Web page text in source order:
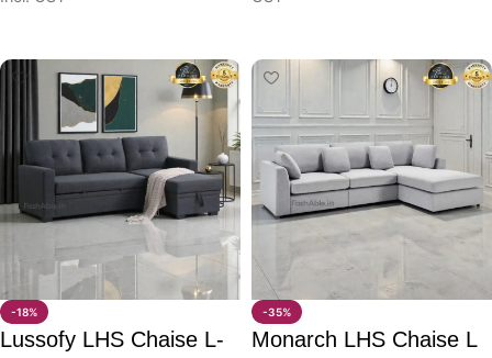
-18%
Lussofy LHS Chaise L-
-35%
Monarch LHS Chaise L